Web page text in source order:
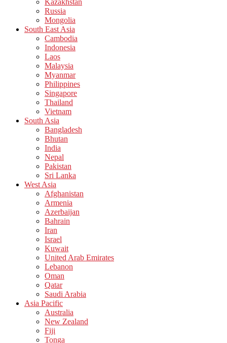
Kazakhstan
Russia
Mongolia
South East Asia
Cambodia
Indonesia
Laos
Malaysia
Myanmar
Philippines
Singapore
Thailand
Vietnam
South Asia
Bangladesh
Bhutan
India
Nepal
Pakistan
Sri Lanka
West Asia
Afghanistan
Armenia
Azerbaijan
Bahrain
Iran
Israel
Kuwait
United Arab Emirates
Lebanon
Oman
Qatar
Saudi Arabia
Asia Pacific
Australia
New Zealand
Fiji
Tonga